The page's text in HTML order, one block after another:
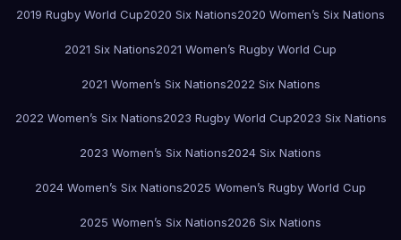
2019 Rugby World Cup2020 Six Nations2020 Women’s Six Nations
2021 Six Nations2021 Women’s Rugby World Cup
2021 Women’s Six Nations2022 Six Nations
2022 Women’s Six Nations2023 Rugby World Cup2023 Six Nations
2023 Women’s Six Nations2024 Six Nations
2024 Women’s Six Nations2025 Women’s Rugby World Cup
2025 Women’s Six Nations2026 Six Nations